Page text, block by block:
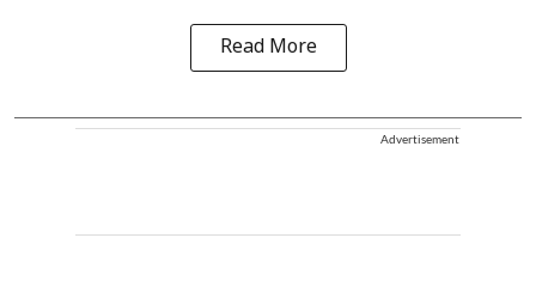
Read More
Advertisement